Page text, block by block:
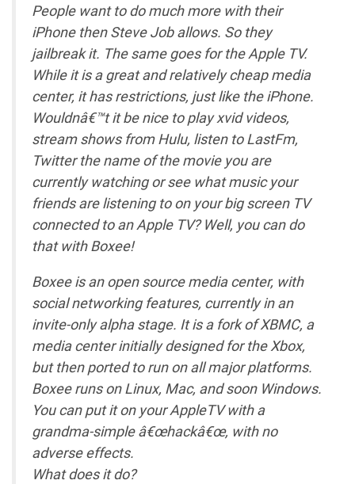
People want to do much more with their
iPhone then Steve Job allows. So they
jailbreak it. The same goes for the Apple TV.
While it is a great and relatively cheap media
center, it has restrictions, just like the iPhone.
Wouldnâ€™t it be nice to play xvid videos,
stream shows from Hulu, listen to LastFm,
Twitter the name of the movie you are
currently watching or see what music your
friends are listening to on your big screen TV
connected to an Apple TV? Well, you can do
that with Boxee!
Boxee is an open source media center, with
social networking features, currently in an
invite-only alpha stage. It is a fork of XBMC, a
media center initially designed for the Xbox,
but then ported to run on all major platforms.
Boxee runs on Linux, Mac, and soon Windows.
You can put it on your AppleTV with a
grandma-simple â€œhackâ€œ, with no
adverse effects.
What does it do?